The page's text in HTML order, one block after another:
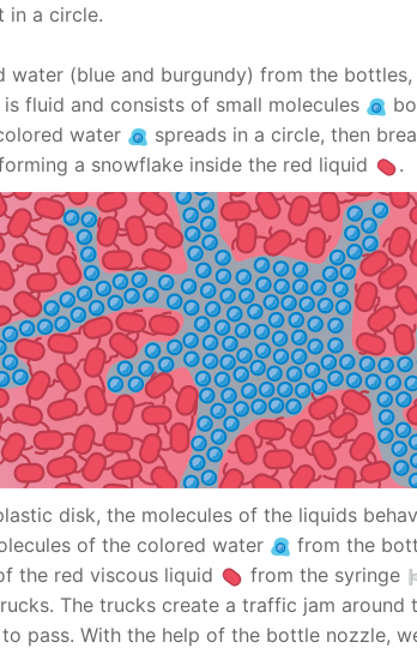
in a circle.
water (blue and burgundy) from the
fluid and consists of small molecules
water
spreads in a circle, then
a snowflake inside the red liquid
.
disk, the molecules of the liquids
of the colored water
from the
the red viscous liquid
from the syringe
The trucks create a traffic jam around
pass. With the help of the bottle nozzle,